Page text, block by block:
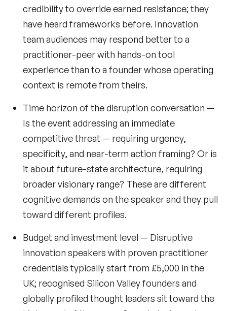
credibility to override earned resistance; they
have heard frameworks before. Innovation
team audiences may respond better to a
practitioner-peer with hands-on tool
experience than to a founder whose operating
context is remote from theirs.
Time horizon of the disruption conversation —
Is the event addressing an immediate
competitive threat — requiring urgency,
specificity, and near-term action framing? Or is
it about future-state architecture, requiring
broader visionary range? These are different
cognitive demands on the speaker and they pull
toward different profiles.
Budget and investment level — Disruptive
innovation speakers with proven practitioner
credentials typically start from £5,000 in the
UK; recognised Silicon Valley founders and
globally profiled thought leaders sit toward the